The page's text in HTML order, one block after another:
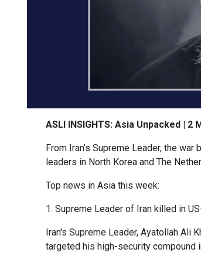
ASLI INSIGHTS: Asia Unpacked | 2
From Iran’s Supreme Leader, the
leaders in North Korea and The
Top news in Asia this week:
1. Supreme Leader of Iran killed in
Iran's Supreme Leader, Ayatollah Ali
targeted his high-security compound